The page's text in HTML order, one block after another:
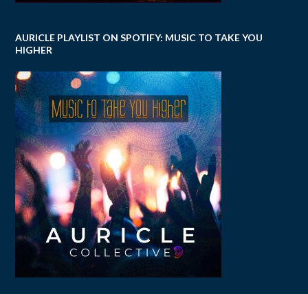
AURICLE PLAYLIST ON SPOTIFY: MUSIC TO TAKE YOU
HIGHER